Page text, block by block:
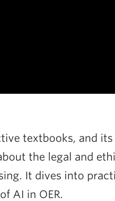
textbooks, and
the legal and
It dives into
AI in OER.